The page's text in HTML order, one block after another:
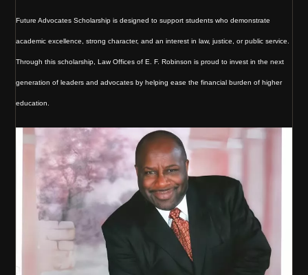
Future Advocates Scholarship is designed to support students who demonstrate
academic excellence, strong character, and an interest in law, justice, or public service.
Through this scholarship, Law Offices of E. F. Robinson is proud to invest in the next
generation of leaders and advocates by helping ease the financial burden of higher
education.